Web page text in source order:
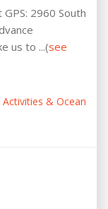
2960 South
us to ...(see
& Ocean